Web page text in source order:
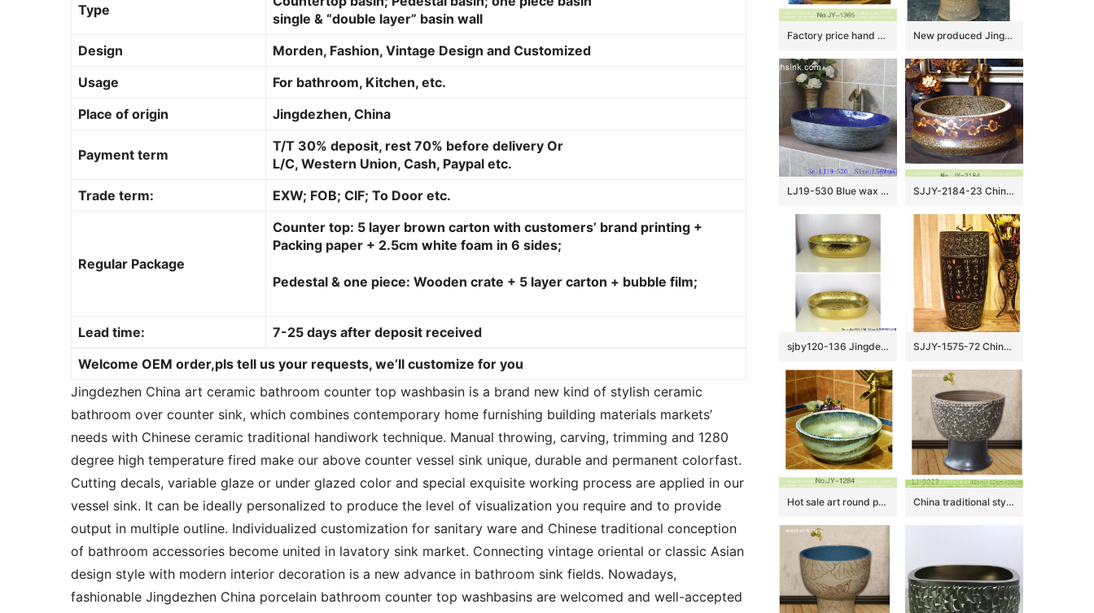
Type
single & “double layer” basin wall
Design
Morden, Fashion, Vintage Design and Customized
Usage
For bathroom, Kitchen, etc.
Place of origin
Jingdezhen, China
Payment term
T/T 30% deposit, rest 70% before delivery Or
L/C, Western Union, Cash, Paypal etc.
Trade term:
EXW; FOB; CIF; To Door etc.
Regular Package
Counter top: 5 layer brown carton with customers’ brand printing +
Packing paper + 2.5cm white foam in 6 sides;
Pedestal & one piece: Wooden crate + 5 layer carton + bubble film;
Lead time:
7-25 days after deposit received
Welcome OEM order,pls tell us your requests, we’ll customize for you
Jingdezhen China art ceramic bathroom counter top washbasin is a brand new kind of stylish ceramic
bathroom over counter sink, which combines contemporary home furnishing building materials markets’
needs with Chinese ceramic traditional handiwork technique. Manual throwing, carving, trimming and 1280
degree high temperature fired make our above counter vessel sink unique, durable and permanent colorfast.
Cutting decals, variable glaze or under glazed color and special exquisite working process are applied in our
vessel sink. It can be ideally personalized to produce the level of visualization you require and to provide
output in multiple outline. Individualized customization for sanitary ware and Chinese traditional conception
of bathroom accessories become united in lavatory sink market. Connecting vintage oriental or classic Asian
design style with modern interior decoration is a new advance in bathroom sink fields. Nowadays,
fashionable Jingdezhen China porcelain bathroom counter top washbasins are welcomed and well-accepted
Factory price hand craft pink color hotel independent hung wash basin SJJY-1365-42 New produced Jingdezhen Jiangxi irregular shape dark yellow with hand carved pattern outdoor vanity basin LJ-1043
LJ19-530 Blue wax gourd shape ceramic wash basin SJJY-2184-23 China traditional high quality marble ceramic wash basin
sjby120-136 Jingdezhen Ceramic washbasin with golden lotus pattern SJJY-1575-72 China ancient style handmade art ceramic with Chinese characters design column basin
Hot sale art round porcelain vanity basin SJJY-1284-34 China traditional style uneven dark color surface floor mop basin LJ-9027